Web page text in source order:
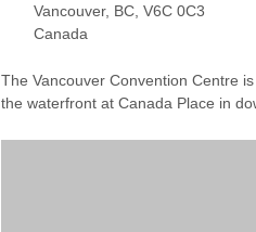
Vancouver, BC, V6C 0C3
Canada
The Vancouver Convention Centre
the waterfront at Canada Place in